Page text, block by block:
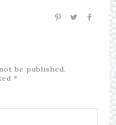
be published.
*